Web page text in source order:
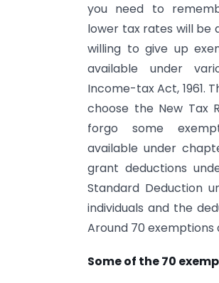
you need to
lower tax rates will be
willing to give up
available under
Income-tax Act, 1961.
choose the New Tax
forgo some
available under
grant deductions
Standard Deduction
individuals and the
Around 70
Some of the 70